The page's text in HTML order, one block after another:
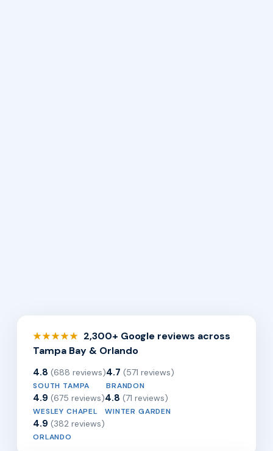
★★★★★ 2,300+ Google reviews across
Tampa Bay & Orlando
4.8 (688 reviews)
SOUTH TAMPA
4.7 (571 reviews)
BRANDON
4.9 (675 reviews)
WESLEY CHAPEL
4.8 (71 reviews)
WINTER GARDEN
4.9 (382 reviews)
ORLANDO